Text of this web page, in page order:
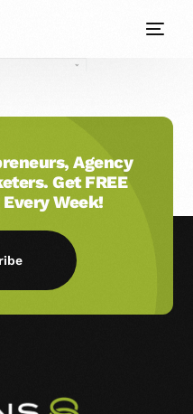
Agency
Get FREE
Week!